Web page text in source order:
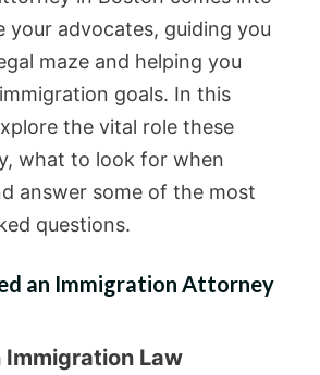
your advocates, guiding you
maze and helping you
goals. In this
the vital role these
what to look for when
answer some of the most
questions.
an Immigration Attorney
Immigration Law